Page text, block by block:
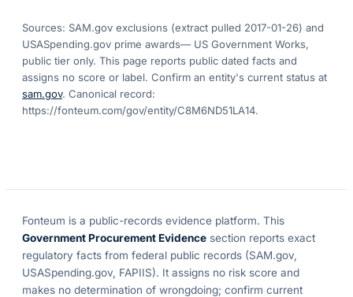
Sources: SAM.gov exclusions (extract pulled 2017-01-26) and
USASpending.gov prime awards— US Government Works,
public tier only. This page reports public dated facts and
assigns no score or label. Confirm an entity's current status at
sam.gov. Canonical record:
https://fonteum.com/gov/entity/C8M6ND51LA14.
Fonteum is a public-records evidence platform. This
Government Procurement Evidence section reports exact
regulatory facts from federal public records (SAM.gov,
USASpending.gov, FAPIIS). It assigns no risk score and
makes no determination of wrongdoing; confirm current